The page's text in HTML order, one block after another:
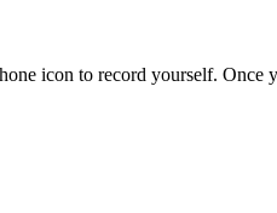
icon to record yourself. Once